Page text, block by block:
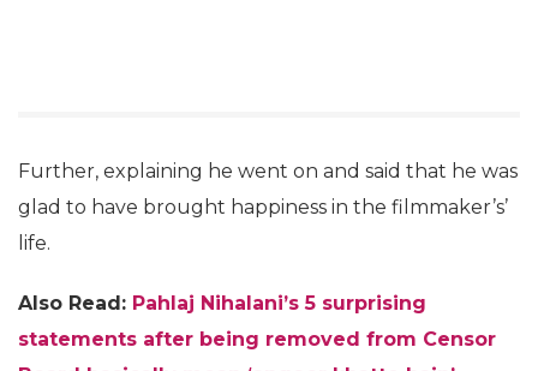
Further, explaining he went on and said that he was
glad to have brought happiness in the filmmaker’s’
life.
Also Read: Pahlaj Nihalani’s 5 surprising
statements after being removed from Censor